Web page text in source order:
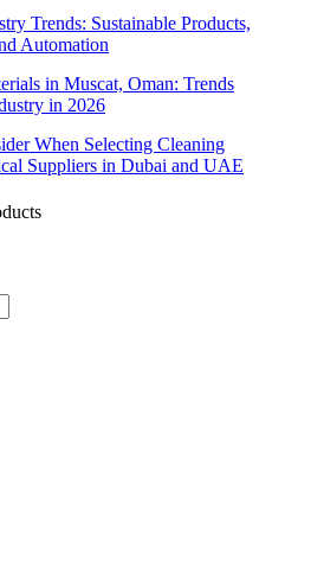
Trends: Sustainable Products,
Automation
in Muscat, Oman: Trends
in 2026
When Selecting Cleaning
Suppliers in Dubai and UAE